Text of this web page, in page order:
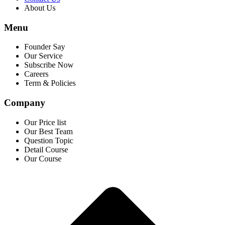
About Us
Menu
Founder Say
Our Service
Subscribe Now
Careers
Term & Policies
Company
Our Price list
Our Best Team
Question Topic
Detail Course
Our Course